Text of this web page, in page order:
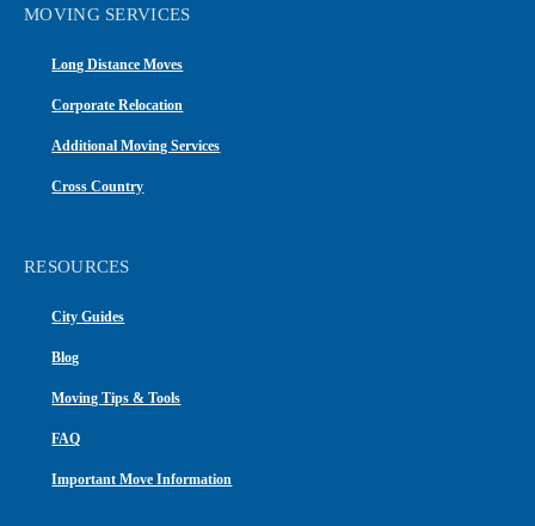
MOVING SERVICES
Long Distance Moves
Corporate Relocation
Additional Moving Services
Cross Country
RESOURCES
City Guides
Blog
Moving Tips & Tools
FAQ
Important Move Information